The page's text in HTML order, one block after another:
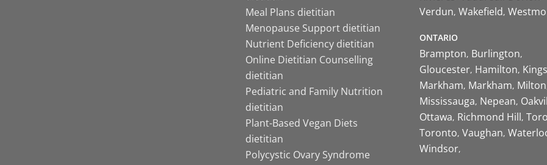
Meal Plans dietitian
Menopause Support dietitian
Nutrient Deficiency dietitian
Online Dietitian Counselling
dietitian
Pediatric and Family Nutrition
dietitian
Plant-Based Vegan Diets
dietitian
Polycystic Ovary Syndrome
Verdun Wakefield
ONTARIO
Brampton Burlington
Gloucester Hamilton
Markham Markham Milton
Mississauga Nepean
Ottawa Richmond Hill
Toronto Vaughan
Windsor